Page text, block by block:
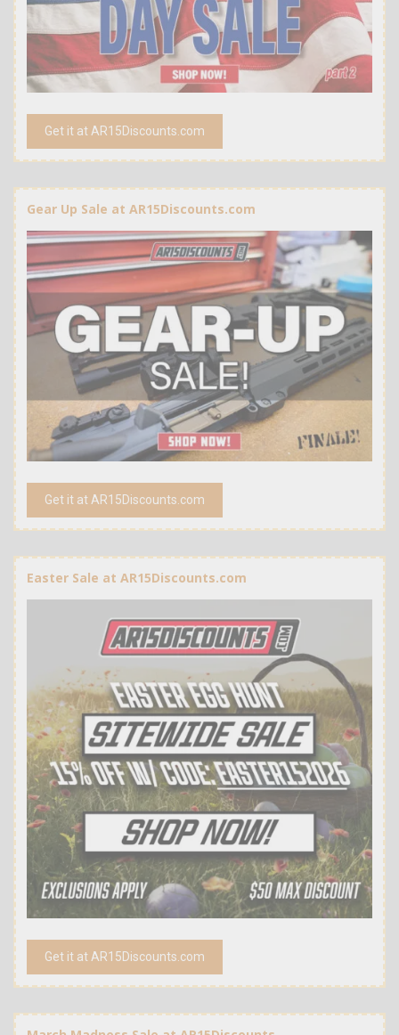
Get it at AR15Discounts.com
Gear Up Sale at AR15Discounts.com
Get it at AR15Discounts.com
Easter Sale at AR15Discounts.com
Get it at AR15Discounts.com